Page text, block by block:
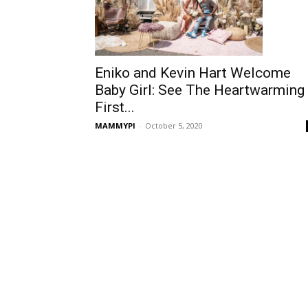
Eniko and Kevin Hart Welcome
Baby Girl: See The Heartwarming
First...
MAMMYPI - October 5, 2020